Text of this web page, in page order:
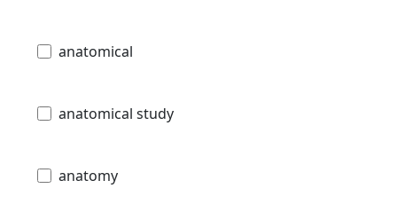
anatomical
anatomical study
anatomy